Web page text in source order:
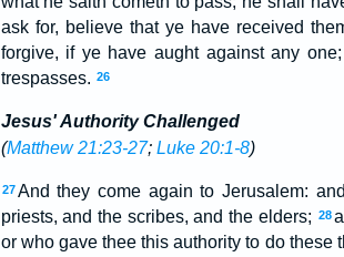
ask for, believe that ye have received
forgive, if ye have aught against any
trespasses. 26
Jesus' Authority Challenged
(Matthew 21:23-27; Luke 20:1-8)
27 And they come again to Jerusalem:
priests, and the scribes, and the elders; 28
or who gave thee this authority to do these